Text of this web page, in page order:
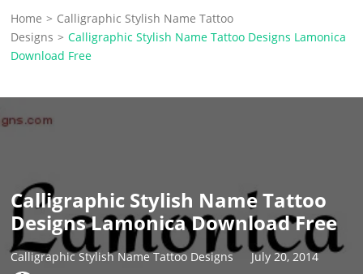
Home > Calligraphic Stylish Name Tattoo
Designs > Calligraphic Stylish Name Tattoo Designs Lamonica
Download Free
Calligraphic Stylish Name Tattoo
Designs Lamonica Download Free
Calligraphic Stylish Name Tattoo Designs
July 20, 2014